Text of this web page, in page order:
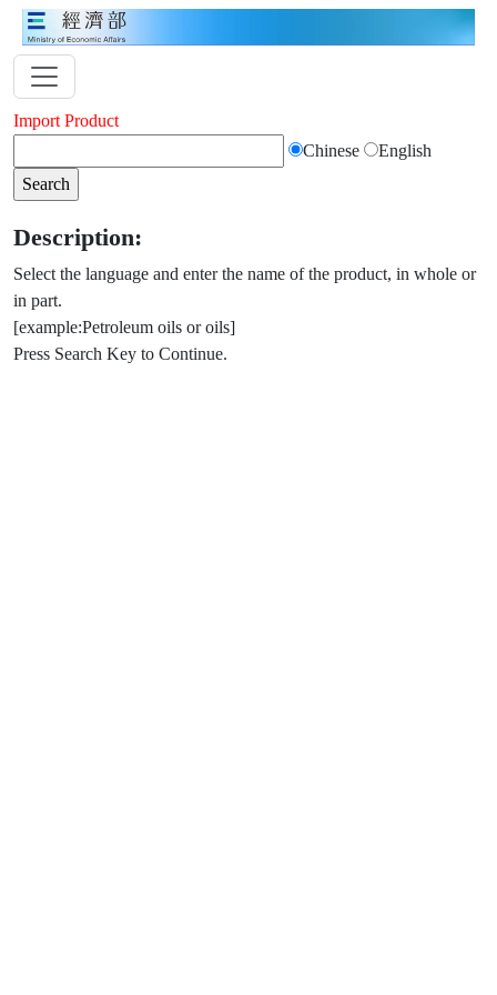
Import Product
Chinese
English
Description:
Select the language and enter the name of the product, in whole or
in part.
[example:Petroleum oils or oils]
Press Search Key to Continue.